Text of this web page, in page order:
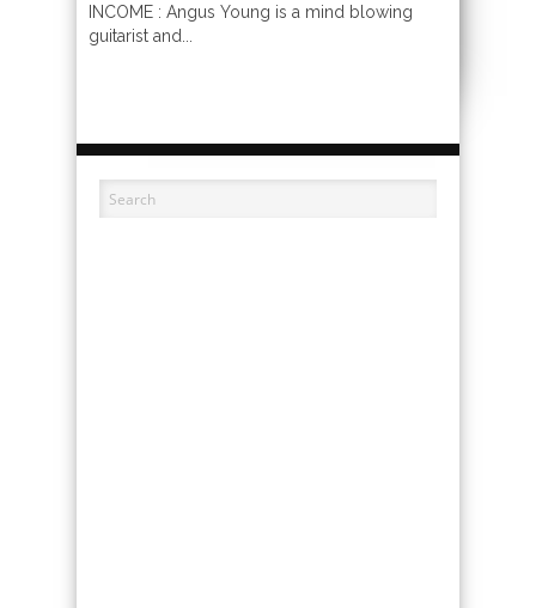
INCOME : Angus Young is a mind blowing
guitarist and...